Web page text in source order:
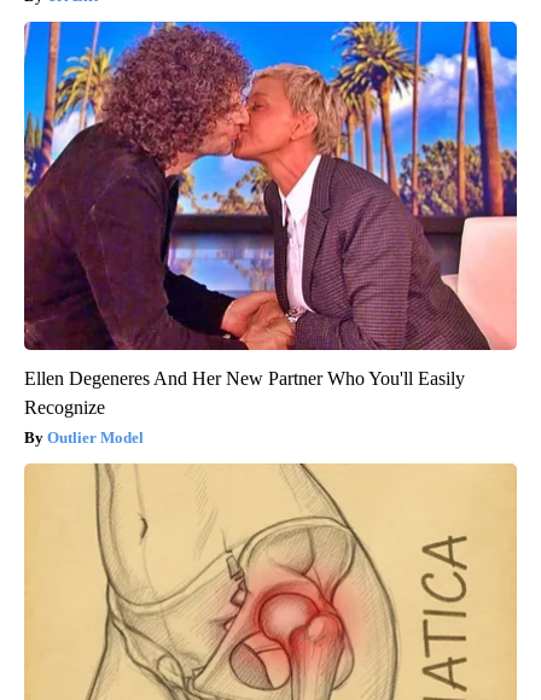
Ellen Degeneres And Her New Partner Who You'll Easily
Recognize
Outlier Model